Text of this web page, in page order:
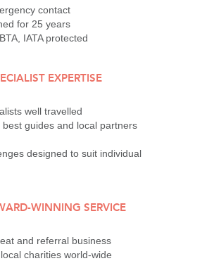
contact
for 25 years
IATA protected
EXPERTISE
well travelled
best guides and local partners
designed to suit individual
WINNING SERVICE
and referral business
charities world-wide